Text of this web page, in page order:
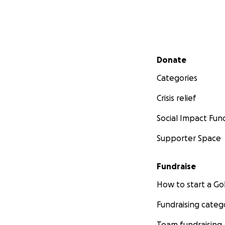
Secondary menu
Donate
Categories
Crisis relief
Social Impact
Supporter Space
Fundraise
How to start a
Fundraising